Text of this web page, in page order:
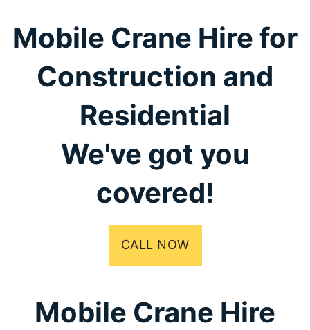
Mobile Crane Hire for
Construction and
Residential
We've got you
covered!
CALL NOW
Mobile Crane Hire